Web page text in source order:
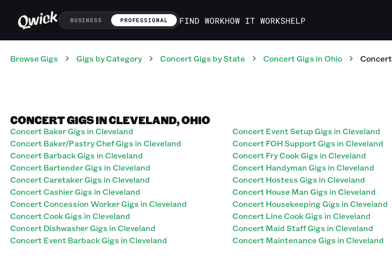
BUSINESS PROFESSIONAL FIND WORKHOW IT WORKSHELP
Browse Gigs Gigs by Category Concert Gigs by State Concert Gigs in Ohio Concert
CONCERT GIGS IN CLEVELAND, OHIO
Concert Baker Gigs in Cleveland
Concert Baker/Pastry Chef Gigs in Cleveland
Concert Barback Gigs in Cleveland
Concert Bartender Gigs in Cleveland
Concert Caretaker Gigs in Cleveland
Concert Cashier Gigs in Cleveland
Concert Concession Worker Gigs in Cleveland
Concert Cook Gigs in Cleveland
Concert Dishwasher Gigs in Cleveland
Concert Event Barback Gigs in Cleveland
Concert Event Setup Gigs in Cleveland
Concert FOH Support Gigs in Cleveland
Concert Fry Cook Gigs in Cleveland
Concert Handyman Gigs in Cleveland
Concert Hostess Gigs in Cleveland
Concert House Man Gigs in Cleveland
Concert Housekeeping Gigs in Cleveland
Concert Line Cook Gigs in Cleveland
Concert Maid Staff Gigs in Cleveland
Concert Maintenance Gigs in Cleveland